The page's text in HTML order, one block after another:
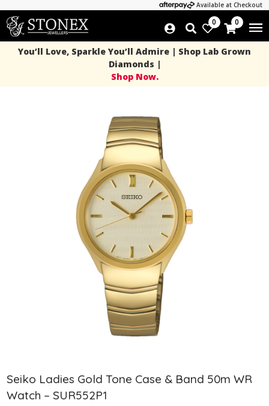
Available at Checkout
0 0
You’ll Love, Sparkle You’ll Admire | Shop Lab Grown
Diamonds |
Shop Now.
Seiko Ladies Gold Tone Case & Band 50m WR
Watch – SUR552P1